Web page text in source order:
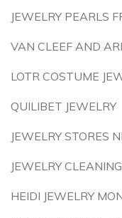
JEWELRY PEARLS
VAN CLEEF AND
LOTR COSTUME
QUILIBET JEWELRY
JEWELRY STORES
JEWELRY
HEIDI JEWELRY